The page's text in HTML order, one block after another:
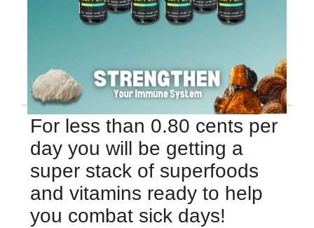
For less than 0.80 cents per
day you will be getting a
super stack of superfoods
and vitamins ready to help
you combat sick days!